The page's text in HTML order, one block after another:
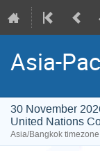
Asia-
30 November
United Nations
Asia/Bangkok timezone